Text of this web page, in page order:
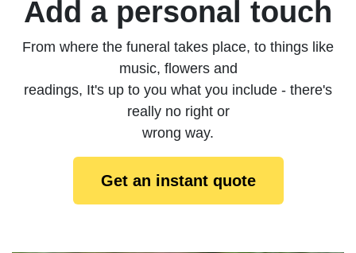
Add a personal touch
From where the funeral takes place, to things like
music, flowers and
readings, It's up to you what you include - there's
really no right or
wrong way.
Get an instant quote